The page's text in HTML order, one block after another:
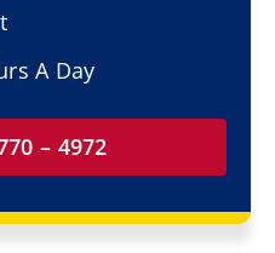
A Day
– 4972